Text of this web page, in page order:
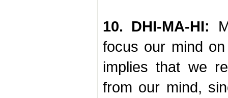
10. DHI-MA-HI:
focus our mind
implies that we
from our mind,